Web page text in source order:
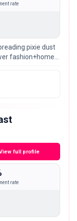
rate
pixie dust
fashion+home
full profile
rate